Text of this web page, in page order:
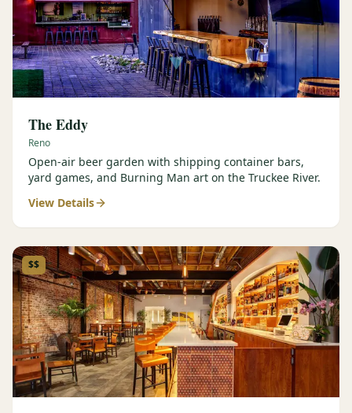
The Eddy
Reno
Open-air beer garden with shipping container bars,
yard games, and Burning Man art on the Truckee River.
View Details
$$